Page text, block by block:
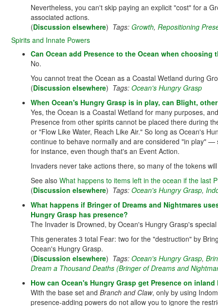
Nevertheless, you can't skip paying an explicit "cost" for a
associated actions.
(Discussion elsewhere) Tags: Growth, Repositioning
Spirits and Innate Powers
Can Ocean add Presence to the Ocean when
No.
You cannot treat the Ocean as a Coastal Wetland during
(Discussion elsewhere) Tags: Ocean's Hungry Grasp
When Ocean's Hungry Grasp is in play, can Blight,
Yes, the Ocean is a Coastal Wetland for many purposes,
Presence from other spirits cannot be placed there during
or "Flow Like Water, Reach Like Air." So long as Ocean's
continue to behave normally and are considered "in play"
for instance, even though that's an Event Action.
Invaders never take actions there, so many of the tokens
See also What happens to items left in the ocean if the last
(Discussion elsewhere) Tags: Ocean's Hungry Grasp,
What happens if Bringer of Dreams and Nightmares
Hungry Grasp has presence?
The Invader is Drowned, by Ocean's Hungry Grasp's
This generates 3 total Fear: two for the "destruction" by
Ocean's Hungry Grasp.
(Discussion elsewhere) Tags: Ocean's Hungry Grasp,
Dream a Thousand Deaths (Bringer of Dreams and
How can Ocean's Hungry Grasp get Presence on inland
With the base set and Branch and Claw, only by using
presence-adding powers do not allow you to ignore the